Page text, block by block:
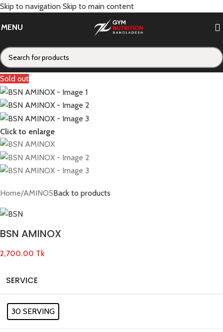
Skip to navigation Skip to main content
MENU
Sold out
Click to enlarge
Home/AMINOSBack to products
BSN AMINOX
2,700.00 Tk
SERVICE
30 SERVING